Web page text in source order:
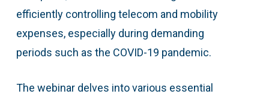
efficiently controlling telecom and mobility
expenses, especially during demanding
periods such as the COVID-19 pandemic.
The webinar delves into various essential